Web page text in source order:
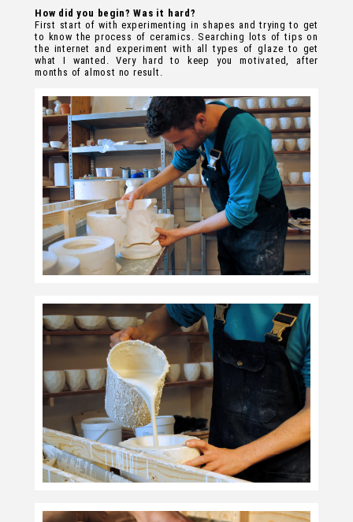
How did you begin? Was it hard?
First start of with experimenting in shapes and trying to get
to know the process of ceramics. Searching lots of tips on
the internet and experiment with all types of glaze to get
what I wanted. Very hard to keep you motivated, after
months of almost no result.